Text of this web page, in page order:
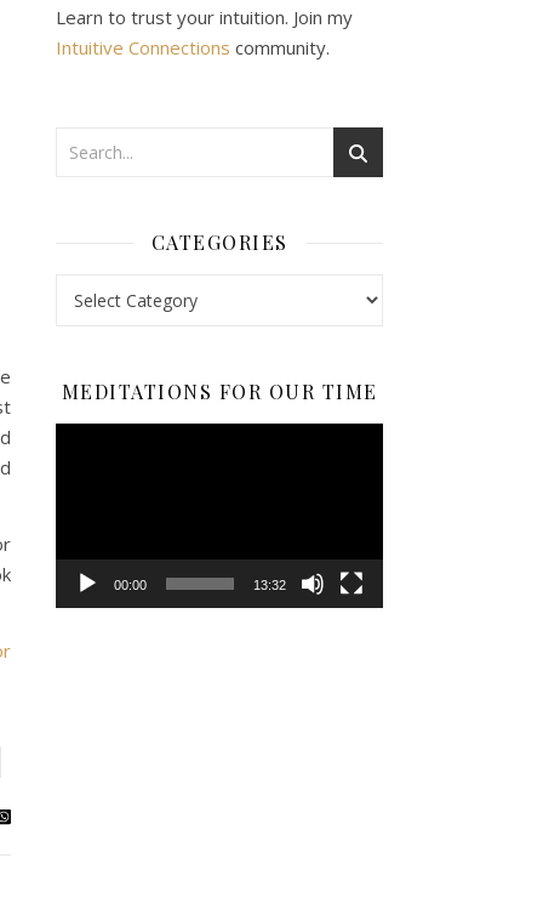
Learn to trust your intuition. Join my
Intuitive Connections community.
CATEGORIES
MEDITATIONS FOR OUR TIME
00:00 13:32